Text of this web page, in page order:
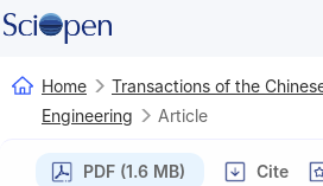
Home
Transactions of the
Engineering
Article
PDF (1.6 MB) Cite